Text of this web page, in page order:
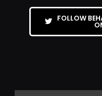
FOLLOW